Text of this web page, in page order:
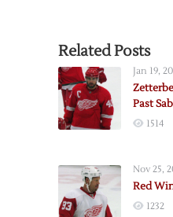
Related Posts
Jan 19,
Past
1514
Nov 25,
Red
1232